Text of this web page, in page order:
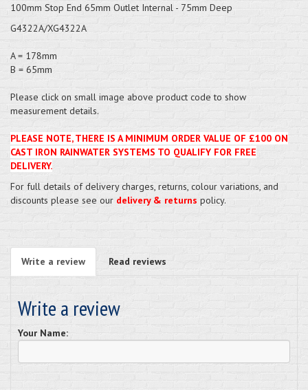
100mm Stop End 65mm Outlet Internal - 75mm Deep
G4322A/XG4322A
A = 178mm
B = 65mm
Please click on small image above product code to show
measurement details.
PLEASE NOTE, THERE IS A MINIMUM ORDER VALUE OF £100 ON
CAST IRON RAINWATER SYSTEMS TO QUALIFY FOR FREE
DELIVERY.
For full details of delivery charges, returns, colour variations, and
discounts please see our delivery & returns policy.
Write a review Read reviews
Write a review
Your Name: